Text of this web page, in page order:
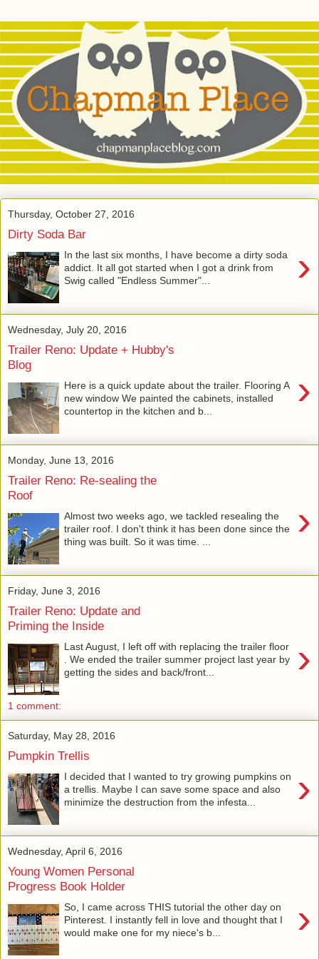
Thursday, October 27, 2016
Dirty Soda Bar
›
In the last six months, I have become a dirty soda
addict. It all got started when I got a drink from
Swig called "Endless Summer"...
Wednesday, July 20, 2016
Trailer Reno: Update + Hubby's
Blog
›
Here is a quick update about the trailer. Flooring A
new window We painted the cabinets, installed
countertop in the kitchen and b...
Monday, June 13, 2016
Trailer Reno: Re-sealing the
Roof
›
Almost two weeks ago, we tackled resealing the
trailer roof. I don't think it has been done since the
thing was built. So it was time. ...
Friday, June 3, 2016
Trailer Reno: Update and
Priming the Inside
›
Last August, I left off with replacing the trailer floor
. We ended the trailer summer project last year by
getting the sides and back/front...
1 comment:
Saturday, May 28, 2016
Pumpkin Trellis
›
I decided that I wanted to try growing pumpkins on
a trellis. Maybe I can save some space and also
minimize the destruction from the infesta...
Wednesday, April 6, 2016
Young Women Personal
Progress Book Holder
›
So, I came across THIS tutorial the other day on
Pinterest. I instantly fell in love and thought that I
would make one for my niece's b...